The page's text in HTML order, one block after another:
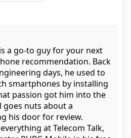
a go-to guy for your next
recommendation. Back
days, he used to
smartphones by installing
passion got him into the
goes nuts about a
his door for review.
at Telecom Talk,